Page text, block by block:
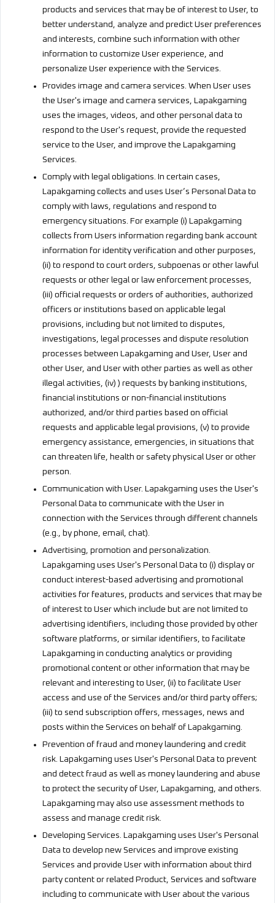
products and services that may be of interest to User, to
better understand, analyze and predict User preferences
and interests, combine such information with other
information to customize User experience, and
personalize User experience with the Services.
Provides image and camera services. When User uses
the User's image and camera services, Lapakgaming
uses the images, videos, and other personal data to
respond to the User's request, provide the requested
service to the User, and improve the Lapakgaming
Services.
Comply with legal obligations. In certain cases,
Lapakgaming collects and uses User’s Personal Data to
comply with laws, regulations and respond to
emergency situations. For example (i) Lapakgaming
collects from Users information regarding bank account
information for identity verification and other purposes,
(ii) to respond to court orders, subpoenas or other lawful
requests or other legal or law enforcement processes,
(iii) official requests or orders of authorities, authorized
officers or institutions based on applicable legal
provisions, including but not limited to disputes,
investigations, legal processes and dispute resolution
processes between Lapakgaming and User, User and
other User, and User with other parties as well as other
illegal activities, (iv) ) requests by banking institutions,
financial institutions or non-financial institutions
authorized, and/or third parties based on official
requests and applicable legal provisions, (v) to provide
emergency assistance, emergencies, in situations that
can threaten life, health or safety physical User or other
person.
Communication with User. Lapakgaming uses the User's
Personal Data to communicate with the User in
connection with the Services through different channels
(e.g., by phone, email, chat).
Advertising, promotion and personalization.
Lapakgaming uses User's Personal Data to (i) display or
conduct interest-based advertising and promotional
activities for features, products and services that may be
of interest to User which include but are not limited to
advertising identifiers, including those provided by other
software platforms, or similar identifiers, to facilitate
Lapakgaming in conducting analytics or providing
promotional content or other information that may be
relevant and interesting to User, (ii) to facilitate User
access and use of the Services and/or third party offers;
(iii) to send subscription offers, messages, news and
posts within the Services on behalf of Lapakgaming.
Prevention of fraud and money laundering and credit
risk. Lapakgaming uses User's Personal Data to prevent
and detect fraud as well as money laundering and abuse
to protect the security of User, Lapakgaming, and others.
Lapakgaming may also use assessment methods to
assess and manage credit risk.
Developing Services. Lapakgaming uses User's Personal
Data to develop new Services and improve existing
Services and provide User with information about third
party content or related Product, Services and software
including to communicate with User about the various